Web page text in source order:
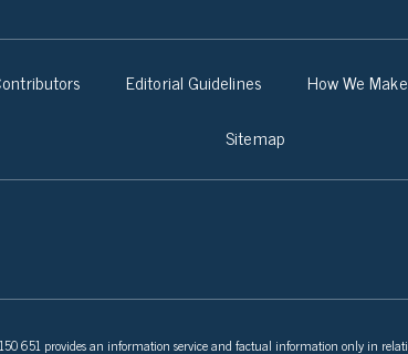
Editorial Guidelines How We
Sitemap
651 provides an information service and factual information only in